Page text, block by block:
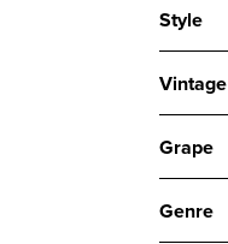
Style
Vintage
Grape
Genre